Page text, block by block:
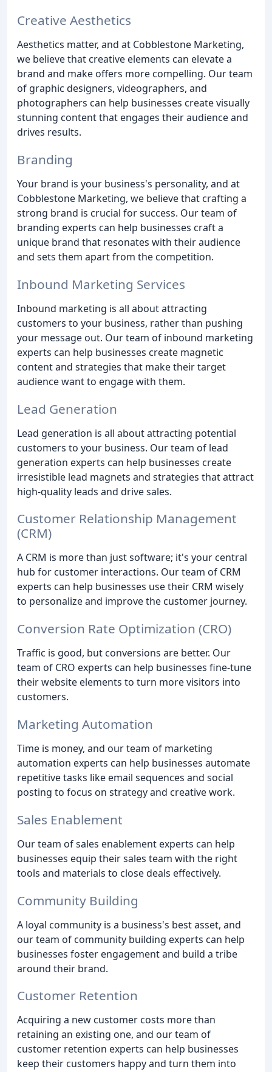
Creative Aesthetics
Aesthetics matter, and at Cobblestone Marketing,
we believe that creative elements can elevate a
brand and make offers more compelling. Our team
of graphic designers, videographers, and
photographers can help businesses create visually
stunning content that engages their audience and
drives results.
Branding
Your brand is your business's personality, and at
Cobblestone Marketing, we believe that crafting a
strong brand is crucial for success. Our team of
branding experts can help businesses craft a
unique brand that resonates with their audience
and sets them apart from the competition.
Inbound Marketing Services
Inbound marketing is all about attracting
customers to your business, rather than pushing
your message out. Our team of inbound marketing
experts can help businesses create magnetic
content and strategies that make their target
audience want to engage with them.
Lead Generation
Lead generation is all about attracting potential
customers to your business. Our team of lead
generation experts can help businesses create
irresistible lead magnets and strategies that attract
high-quality leads and drive sales.
Customer Relationship Management
(CRM)
A CRM is more than just software; it's your central
hub for customer interactions. Our team of CRM
experts can help businesses use their CRM wisely
to personalize and improve the customer journey.
Conversion Rate Optimization (CRO)
Traffic is good, but conversions are better. Our
team of CRO experts can help businesses fine-tune
their website elements to turn more visitors into
customers.
Marketing Automation
Time is money, and our team of marketing
automation experts can help businesses automate
repetitive tasks like email sequences and social
posting to focus on strategy and creative work.
Sales Enablement
Our team of sales enablement experts can help
businesses equip their sales team with the right
tools and materials to close deals effectively.
Community Building
A loyal community is a business's best asset, and
our team of community building experts can help
businesses foster engagement and build a tribe
around their brand.
Customer Retention
Acquiring a new customer costs more than
retaining an existing one, and our team of
customer retention experts can help businesses
keep their customers happy and turn them into